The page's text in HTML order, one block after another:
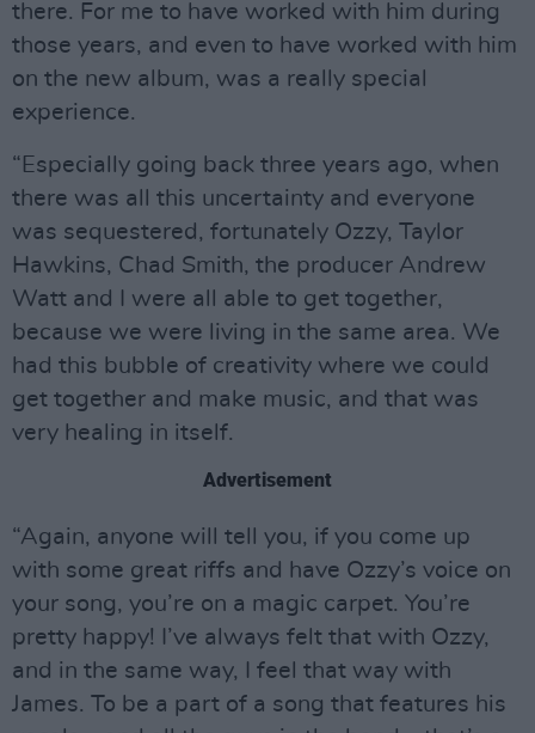
there. For me to have worked with him during
those years, and even to have worked with him
on the new album, was a really special
experience.
“Especially going back three years ago, when
there was all this uncertainty and everyone
was sequestered, fortunately Ozzy, Taylor
Hawkins, Chad Smith, the producer Andrew
Watt and I were all able to get together,
because we were living in the same area. We
had this bubble of creativity where we could
get together and make music, and that was
very healing in itself.
Advertisement
“Again, anyone will tell you, if you come up
with some great riffs and have Ozzy’s voice on
your song, you’re on a magic carpet. You’re
pretty happy! I’ve always felt that with Ozzy,
and in the same way, I feel that way with
James. To be a part of a song that features his